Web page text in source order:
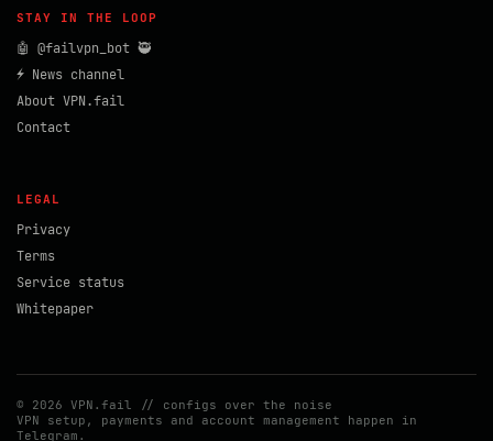
STAY IN THE LOOP
🤖 @failvpn_bot 🥷
⚡ News channel
About VPN.fail
Contact
LEGAL
Privacy
Terms
Service status
Whitepaper
© 2026 VPN.fail // configs over the noise
VPN setup, payments and account management happen in
Telegram.